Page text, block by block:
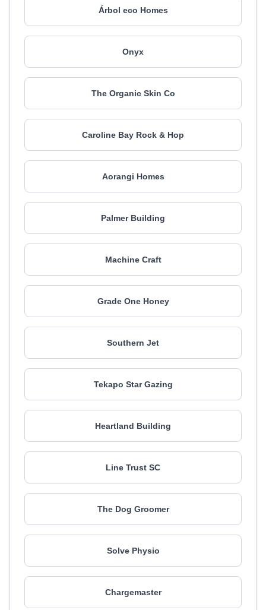
Árbol eco Homes
Onyx
The Organic Skin Co
Caroline Bay Rock & Hop
Aorangi Homes
Palmer Building
Machine Craft
Grade One Honey
Southern Jet
Tekapo Star Gazing
Heartland Building
Line Trust SC
The Dog Groomer
Solve Physio
Chargemaster